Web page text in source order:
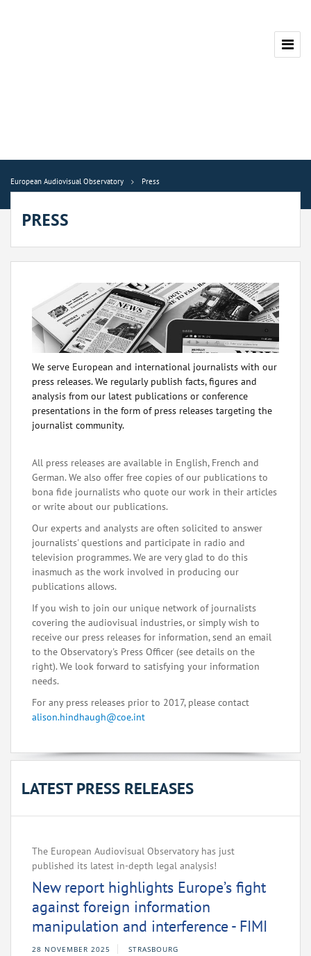
European Audiovisual Observatory Press
PRESS
We serve European and international journalists with our
press releases. We regularly publish facts, figures and
analysis from our latest publications or conference
presentations in the form of press releases targeting the
journalist community.
All press releases are available in English, French and
German. We also offer free copies of our publications to
bona fide journalists who quote our work in their articles
or write about our publications.
Our experts and analysts are often solicited to answer
journalists' questions and participate in radio and
television programmes. We are very glad to do this
inasmuch as the work involved in producing our
publications allows.
If you wish to join our unique network of journalists
covering the audiovisual industries, or simply wish to
receive our press releases for information, send an email
to the Observatory's Press Officer (see details on the
right). We look forward to satisfying your information
needs.
For any press releases prior to 2017, please contact
alison.hindhaugh@coe.int
LATEST PRESS RELEASES
The European Audiovisual Observatory has just
published its latest in-depth legal analysis!
New report highlights Europe’s fight
against foreign information
manipulation and interference - FIMI
28 NOVEMBER 2025 STRASBOURG